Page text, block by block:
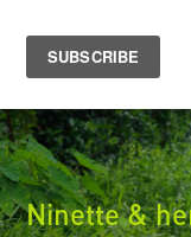
Ninette &